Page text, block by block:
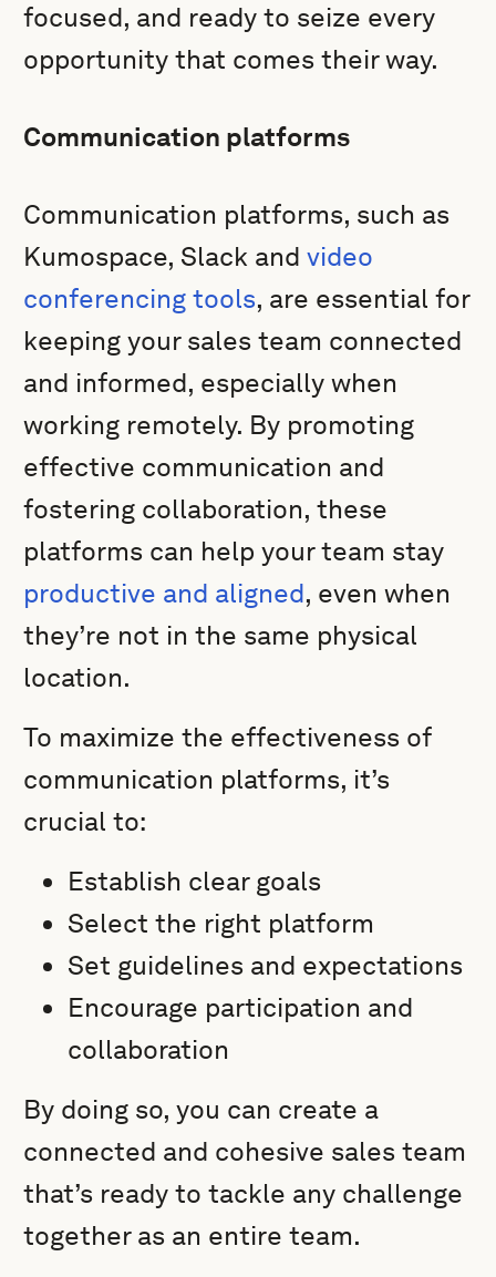
focused, and ready to seize every
opportunity that comes their way.
Communication platforms
Communication platforms, such as
Kumospace, Slack andvideo
conferencing tools, are essential for
keeping your sales team connected
and informed, especially when
working remotely. By promoting
effective communication and
fostering collaboration, these
platforms can help your team stay
productive and aligned, even when
they’re not in the same physical
location.
To maximize the effectiveness of
communication platforms, it’s
crucial to:
Establish clear goals
Select the right platform
Set guidelines and expectations
Encourage participation and
collaboration
By doing so, you can create a
connected and cohesive sales team
that’s ready to tackle any challenge
together as an entire team.